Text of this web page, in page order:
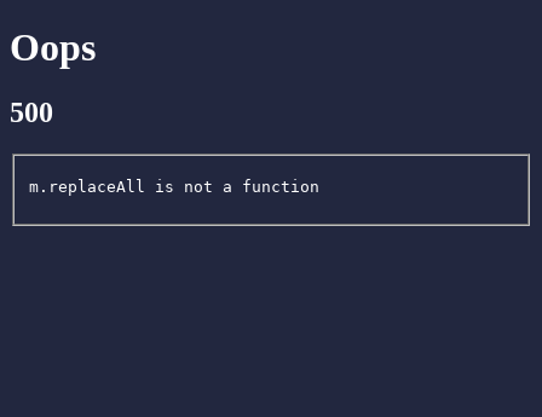
Oops
500
m.replaceAll is not a function